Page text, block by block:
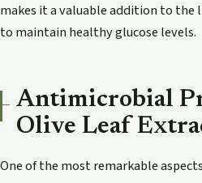
makes it a valuable addition to
to maintain healthy glucose levels.
Antimicrobial
Olive Leaf
One of the most remarkable